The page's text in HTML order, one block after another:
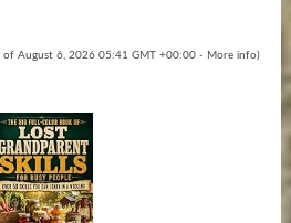
of August 6, 2026 05:41 GMT +00:00 - More info)